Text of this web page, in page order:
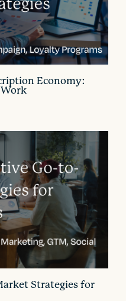
Economy:
Strategies for